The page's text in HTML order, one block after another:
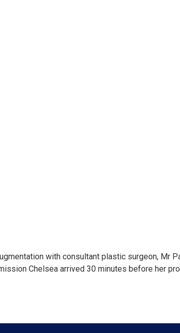
with consultant plastic surgeon, Mr
Chelsea arrived 30 minutes before her